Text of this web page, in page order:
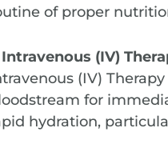
of proper
Intravenous (IV)
(IV)
for
hydration,